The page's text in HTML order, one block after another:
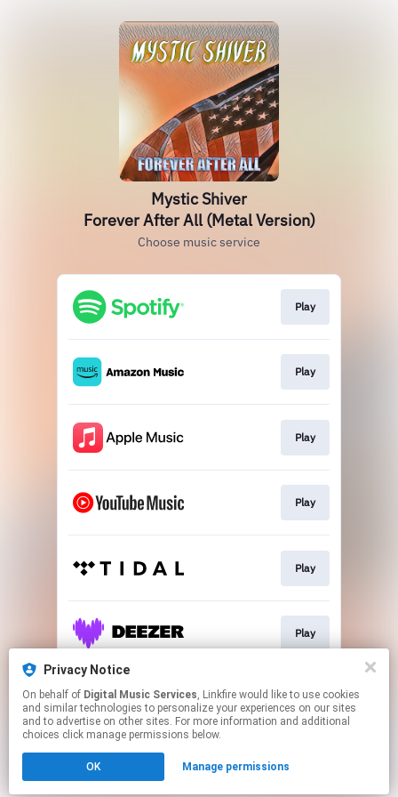
Mystic Shiver
Forever After All (Metal Version)
Choose music service
Play
Play
Play
Play
Play
Play
Play
Click hereto manage your permissions.
Privacy Notice
On behalf of Digital Music Services, Linkfire would like to use cookies
and similar technologies to personalize your experiences on our sites
and to advertise on other sites. For more information and additional
choices click manage permissions below.
OK Manage permissions